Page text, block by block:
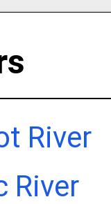
River
River